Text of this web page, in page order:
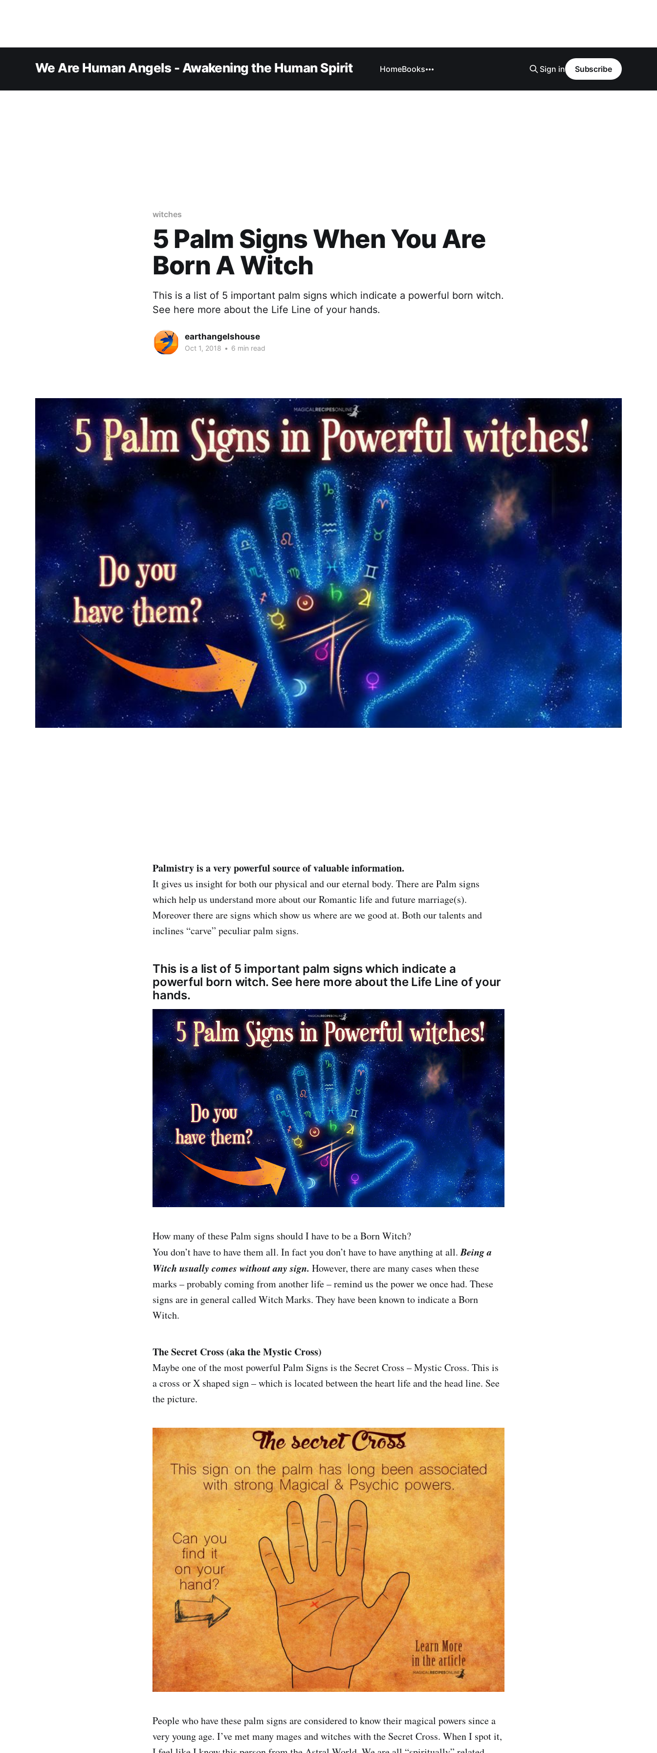
We Are Human Angels - Awakening the Human Spirit HomeBooks Sign in Subscribe
witches
5 Palm Signs When You Are
Born A Witch
This is a list of 5 important palm signs which indicate a powerful born witch.
See here more about the Life Line of your hands.
earthangelshouse
Oct 1, 2018 • 6 min read
Palmistry is a very powerful source of valuable information.
It gives us insight for both our physical and our eternal body. There are Palm signs
which help us understand more about our Romantic life and future marriage(s).
Moreover there are signs which show us where are we good at. Both our talents and
inclines “carve” peculiar palm signs.
This is a list of 5 important palm signs which indicate a
powerful born witch. See here more about the Life Line of your
hands.
How many of these Palm signs should I have to be a Born Witch?
You don’t have to have them all. In fact you don’t have to have anything at all.Being a
Witch usually comes without any sign. However, there are many cases when these
marks – probably coming from another life – remind us the power we once had. These
signs are in general called Witch Marks. They have been known to indicate a Born
Witch.
The Secret Cross (aka the Mystic Cross)
Maybe one of the most powerful Palm Signs is the Secret Cross – Mystic Cross. This is
a cross or X shaped sign – which is located between the heart life and the head line. See
the picture.
People who have these palm signs are considered to know their magical powers since a
very young age. I’ve met many mages and witches with the Secret Cross. When I spot it,